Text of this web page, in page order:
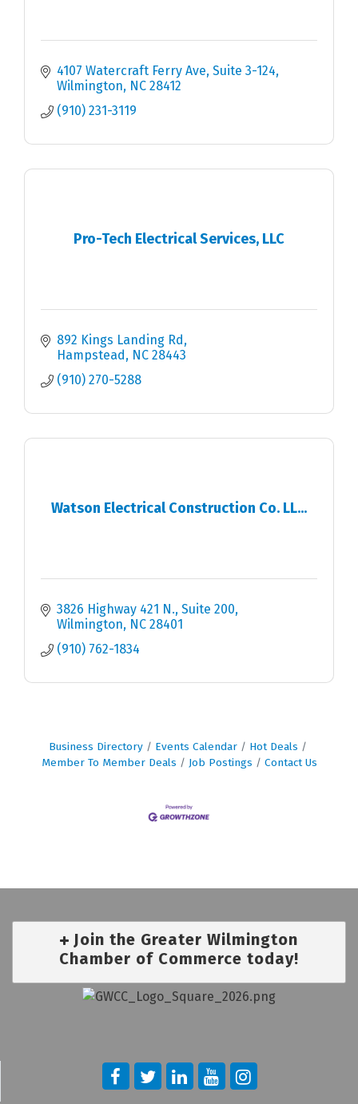
4107 Watercraft Ferry Ave Suite 3-124
Wilmington
NC 28412
(910) 231-3119
Pro-Tech Electrical Services, LLC
892 Kings Landing Rd
Hampstead
NC 28443
(910) 270-5288
Watson Electrical Construction Co. LL...
3826 Highway 421 N. Suite 200
Wilmington
NC 28401
(910) 762-1834
Business Directory Events Calendar
Hot Deals
Member To Member Deals
Job Postings Contact Us
Join the Greater Wilmington
Chamber of Commerce today!